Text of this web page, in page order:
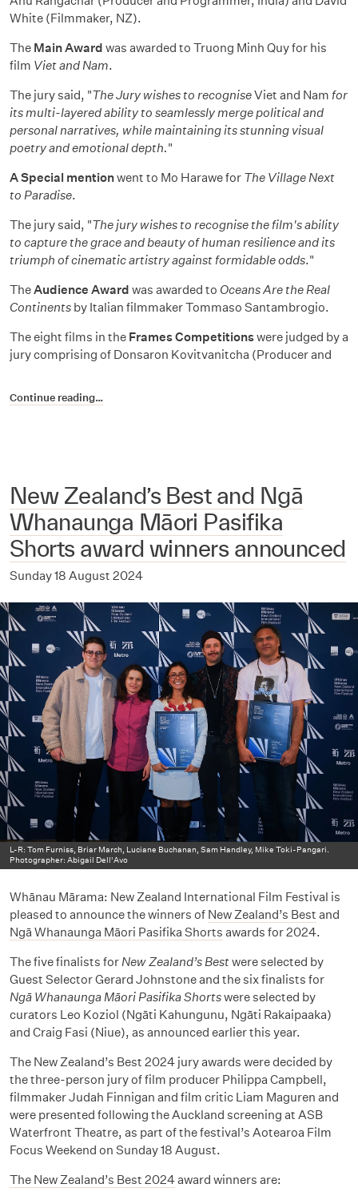
White (Filmmaker, NZ).
The Main Award was awarded to Truong Minh Quy for his
film Viet and Nam.
The jury said, "The Jury wishes to recogniseViet and Nam for
its multi-layered ability to seamlessly merge political and
personal narratives, while maintaining its stunning visual
poetry and emotional depth."
A Special mentionwent to Mo Harawe for The Village Next
to Paradise.
The jury said, "The jury wishes to recognise the film's ability
to capture the grace and beauty of human resilience and its
triumph of cinematic artistry against formidable odds."
TheAudience Award was awarded to Oceans Are the Real
Continents by Italian filmmaker Tommaso Santambrogio.
The eight films in the Frames Competitionswere judged by a
jury comprising of Donsaron Kovitvanitcha (Producer and
Continue reading…
New Zealand’s Best and Ngā
Whanaunga Māori Pasifika
Shorts award winners announced
Sunday 18 August 2024
L-R: Tom Furniss, Briar March, Luciane Buchanan, Sam Handley, Mike Toki-Pangari.
Photographer: Abigail Dell'Avo
Whānau Mārama: New Zealand International Film Festival is
pleased to announce the winners of New Zealand’s Best and
Ngā Whanaunga Māori Pasifika Shorts awards for 2024.
The five finalists for New Zealand’s Bestwere selected by
Guest Selector Gerard Johnstone and the six finalists for
Ngā Whanaunga Māori Pasifika Shortswere selected by
curators Leo Koziol (Ngāti Kahungunu, Ngāti Rakaipaaka)
and Craig Fasi (Niue), as announced earlier this year.
The New Zealand’s Best 2024 jury awards were decided by
the three-person jury of film producer Philippa Campbell,
filmmaker Judah Finnigan and film critic Liam Maguren and
were presented following the Auckland screening at ASB
Waterfront Theatre, as part of the festival’s Aotearoa Film
Focus Weekend on Sunday 18 August.
The New Zealand’s Best 2024award winners are: